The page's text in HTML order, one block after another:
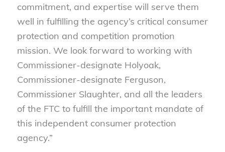
commitment, and expertise will serve them
well in fulfilling the agency’s critical consumer
protection and competition promotion
mission. We look forward to working with
Commissioner-designate Holyoak,
Commissioner-designate Ferguson,
Commissioner Slaughter, and all the leaders
of the FTC to fulfill the important mandate of
this independent consumer protection
agency.”